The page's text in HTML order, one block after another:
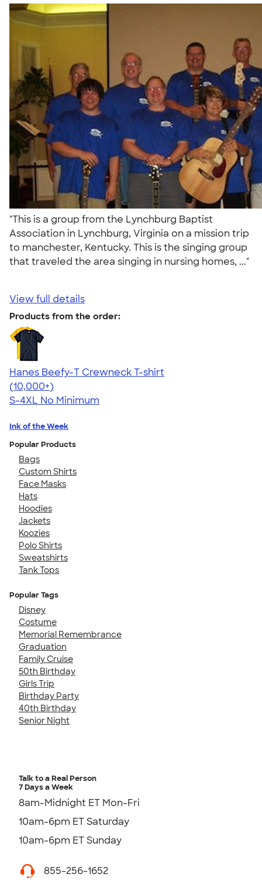
"This is a group from the Lynchburg Baptist
Association in Lynchburg, Virginia on a mission trip
to manchester, Kentucky. This is the singing group
that traveled the area singing in nursing homes, ..."
View full details
Products from the order:
Hanes Beefy-T Crewneck T-shirt
4.65
33536
(10,000+)
S-4XL No Minimum
Ink of the Week
Popular Products
Bags
Custom Shirts
Face Masks
Hats
Hoodies
Jackets
Koozies
Polo Shirts
Sweatshirts
Tank Tops
Popular Tags
Disney
Costume
Memorial Remembrance
Graduation
Family Cruise
50th Birthday
Girls Trip
Birthday Party
40th Birthday
Senior Night
Talk to a Real Person
7 Days a Week
8am-Midnight ET Mon-Fri
10am-6pm ET Saturday
10am-6pm ET Sunday
855-256-1652